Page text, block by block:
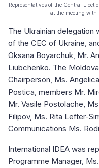
Representatives of the Central
at the meeting with
The Ukrainian delegation
of the CEC of Ukraine,
Oksana Boyarchuk, Mr.
Liubchenko. The
Chairperson, Ms.
Postica, members Mr.
Mr. Vasile Postolache,
Filipov, Ms. Rita Lefter-
Communications Ms.
International IDEA was
Programme Manager,